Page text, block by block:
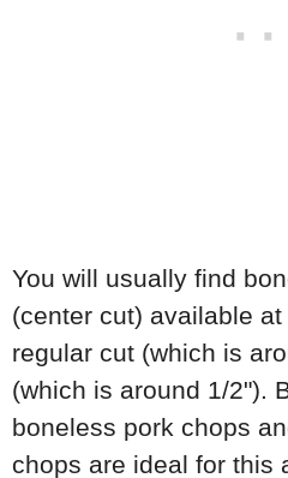
You will usually find
(center cut) available
regular cut (which is
(which is around 1/2").
boneless pork chops
chops are ideal for this